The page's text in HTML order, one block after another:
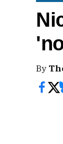
By